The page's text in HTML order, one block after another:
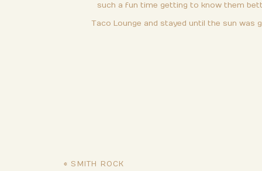
such a fun time getting to know them
Taco Lounge and stayed until the sun was
« SMITH ROCK